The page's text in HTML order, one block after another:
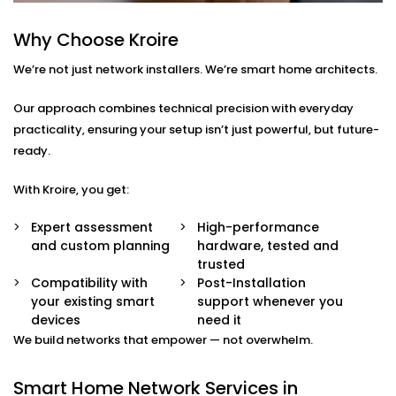
Device Prioritisation
Give priority to critical devices so streaming,
calling, and automation run without a hitch.
We help centralise your home automation
ecosystem through well-integrated control hubs.
Installation in Rajasthan
That’s Built Around You
Every home is different — and so is every network
need. Whether it’s a 1BHK apartment, a duplex, or a
full-scale villa, ourSmart Home Network Installation
in Rajasthan
adapts to your environment.
Why Choose Kroire
We’re not just network installers. We’re smart home architects.
Our approach combines technical precision with everyday
practicality, ensuring your setup isn’t just powerful, but future-
ready.
With Kroire, you get:
Expert assessment
and custom planning
High-performance
hardware, tested and
trusted
Compatibility with
your existing smart
devices
Post-Installation
support whenever you
need it
We build networks that empower — not overwhelm.
Smart Home Network Services in